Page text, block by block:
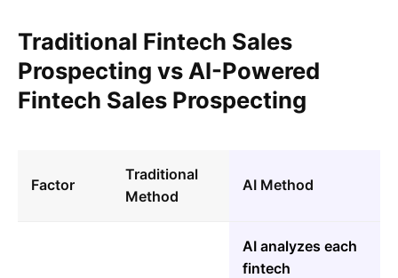
Traditional Fintech Sales
Prospecting vs AI-Powered
Fintech Sales Prospecting
Factor
Traditional
Method
AI Method
AI analyzes each
fintech